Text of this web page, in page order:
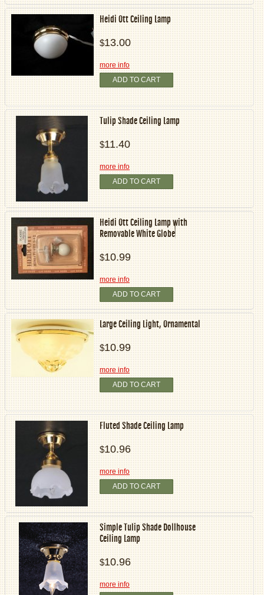
Heidi Ott Ceiling Lamp
$13.00
more info
ADD TO CART
Tulip Shade Ceiling Lamp
$11.40
more info
ADD TO CART
Heidi Ott Ceiling Lamp with
Removable White Globe
$10.99
more info
ADD TO CART
Large Ceiling Light, Ornamental
$10.99
more info
ADD TO CART
Fluted Shade Ceiling Lamp
$10.96
more info
ADD TO CART
Simple Tulip Shade Dollhouse
Ceiling Lamp
$10.96
more info